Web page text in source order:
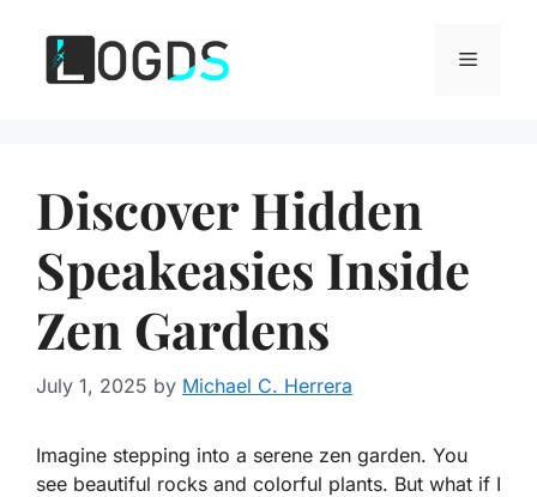
content
Menu
Discover Hidden
Speakeasies Inside
Zen Gardens
July 1, 2025 by Michael C. Herrera
Imagine stepping into a serene zen garden. You
see beautiful rocks and colorful plants. But what if I